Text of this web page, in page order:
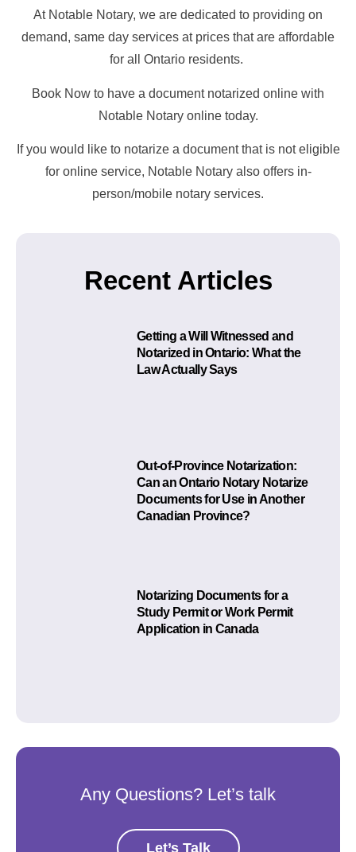
At Notable Notary, we are dedicated to providing on
demand, same day services at prices that are affordable
for all Ontario residents.
Book Now to have a document notarized online with
Notable Notary online today.
If you would like to notarize a document that is not eligible
for online service, Notable Notary also offers in-
person/mobile notary services.
Recent Articles
Getting a Will Witnessed and
Notarized in Ontario: What the
Law Actually Says
Out-of-Province Notarization:
Can an Ontario Notary Notarize
Documents for Use in Another
Canadian Province?
Notarizing Documents for a
Study Permit or Work Permit
Application in Canada
Any Questions? Let’s talk
Let’s Talk